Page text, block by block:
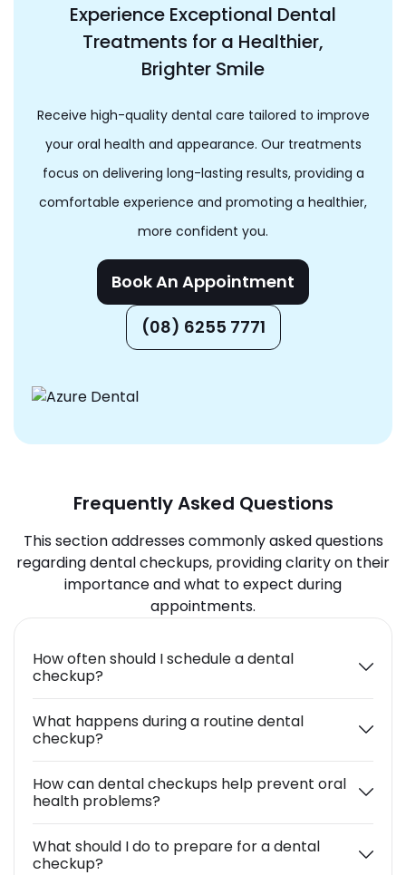
Experience Exceptional Dental
Treatments for a Healthier,
Brighter Smile
Receive high-quality dental care tailored to improve
your oral health and appearance. Our treatments
focus on delivering long-lasting results, providing a
comfortable experience and promoting a healthier,
more confident you.
Book An Appointment
(08) 6255 7771
Frequently Asked Questions
This section addresses commonly asked questions
regarding dental checkups, providing clarity on their
importance and what to expect during
appointments.
How often should I schedule a dental
checkup?
What happens during a routine dental
checkup?
How can dental checkups help prevent oral
health problems?
What should I do to prepare for a dental
checkup?